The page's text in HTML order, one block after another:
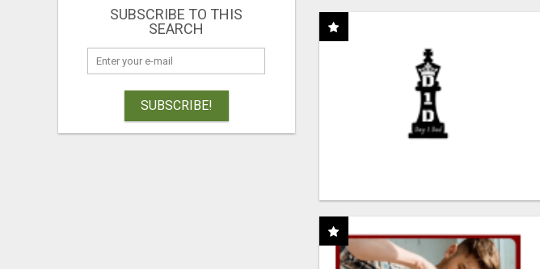
SUBSCRIBE TO THIS
SEARCH
SUBSCRIBE!